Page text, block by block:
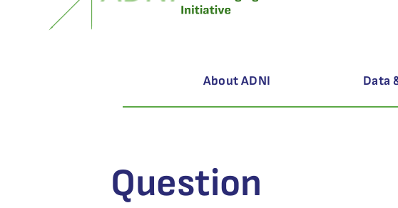
About ADNI Data
Question